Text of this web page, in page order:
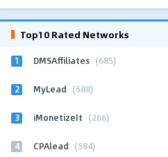
Top10 Rated Networks
1 DMSAffiliates (685)
2 MyLead (588)
3 iMonetizeIt (266)
4 CPAlead (584)